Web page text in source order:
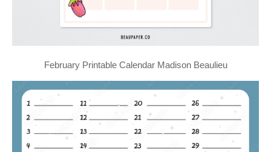
February Printable Calendar Madison Beaulieu